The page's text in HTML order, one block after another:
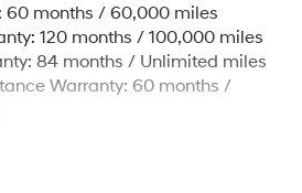
w/Coil Springs
w/Coil Springs
w/4-Wheel ABS, Front Vented
Hill Descent Control, Hill Hold
60 months / 60,000 miles
120 months / 100,000 miles
84 months / Unlimited miles
Warranty: 60 months /